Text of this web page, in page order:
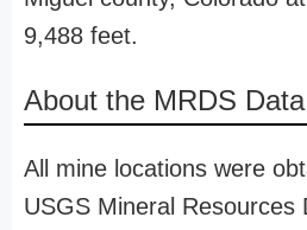
9,488 feet.
About the MRDS
All mine locations were
USGS Mineral Resources